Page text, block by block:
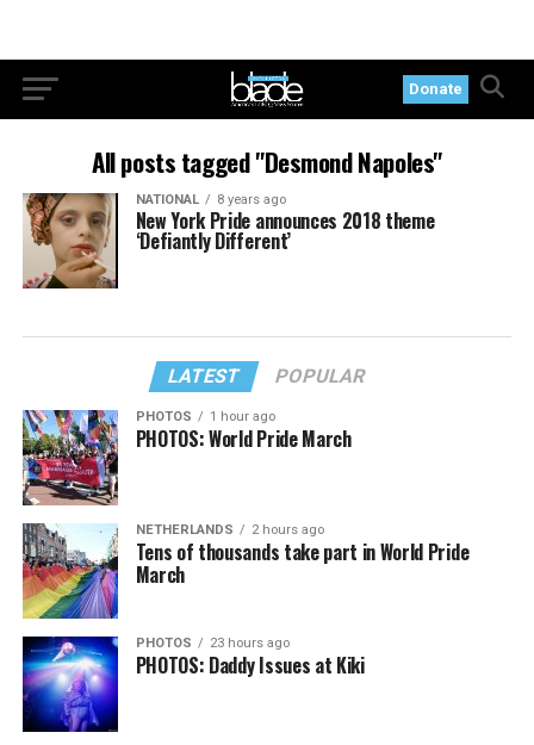
Donate
All posts tagged "Desmond Napoles"
NATIONAL 8 years ago
New York Pride announces 2018 theme
‘Defiantly Different’
LATEST POPULAR
PHOTOS 1 hour ago
PHOTOS: World Pride March
NETHERLANDS 2 hours ago
Tens of thousands take part in World Pride
March
PHOTOS 23 hours ago
PHOTOS: Daddy Issues at Kiki